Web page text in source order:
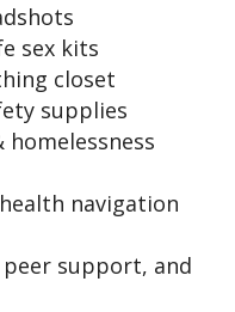
sex kits
closet
supplies
navigation
support, and